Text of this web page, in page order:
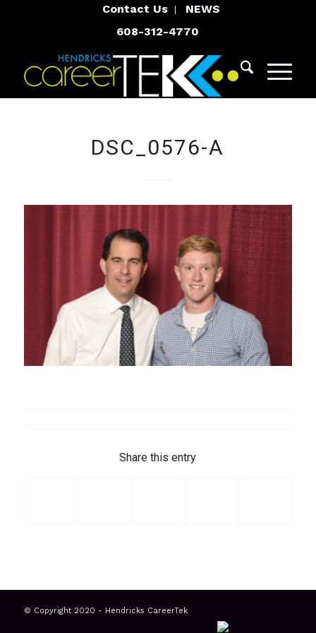
Contact Us
NEWS
608-312-4770
DSC_0576-A
Share this entry
© Copyright 2020 - Hendricks CareerTek